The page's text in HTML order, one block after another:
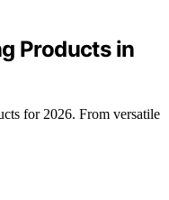
Products in
for 2026. From versatile